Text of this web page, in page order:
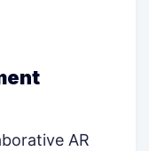
AR